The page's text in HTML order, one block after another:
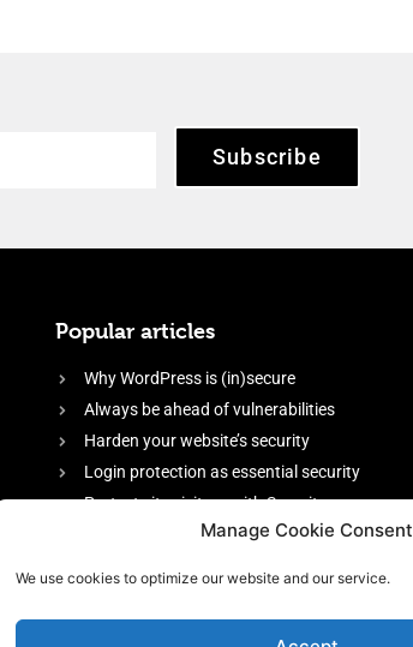
Manage Cookie Consent
We use cookies to optimize our website and our service.
Subscribe
Popular articles
Why WordPress is (in)secure
Always be ahead of vulnerabilities
Harden your website’s security
Login protection as essential security
Protect site visitors with Security
firewall